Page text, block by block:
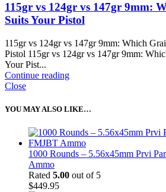
115gr vs 124gr vs 147gr 9mm:
Suits Your Pistol
115gr vs 124gr vs 147gr 9mm: Which
Pistol 115gr vs 124gr vs 147gr 9mm:
Your Pist...
Continue reading
Close
YOU MAY ALSO LIKE…
1000 Rounds – 5.56x45mm Prvi
Ammo
Rated 5.00 out of 5
$449.95